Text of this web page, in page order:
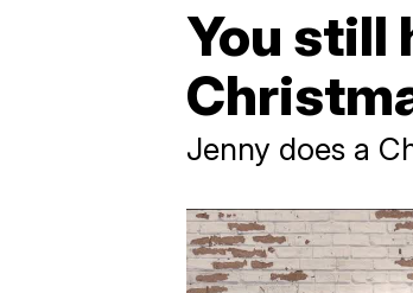
You still
Jenny does a